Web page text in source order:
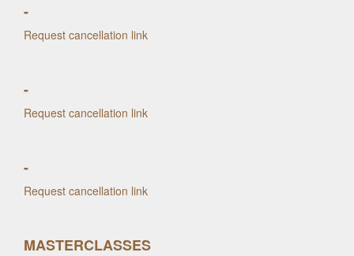
-
Request cancellation link
-
Request cancellation link
-
Request cancellation link
MASTERCLASSES